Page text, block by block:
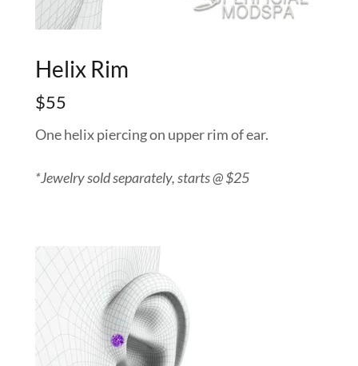
Helix Rim
$55
One helix piercing on upper rim of ear.
*Jewelry sold separately, starts @ $25